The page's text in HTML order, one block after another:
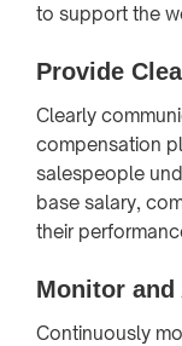
to support the
Provide
Clearly
compensation
salespeople
base salary,
their
Monitor and
Continuously